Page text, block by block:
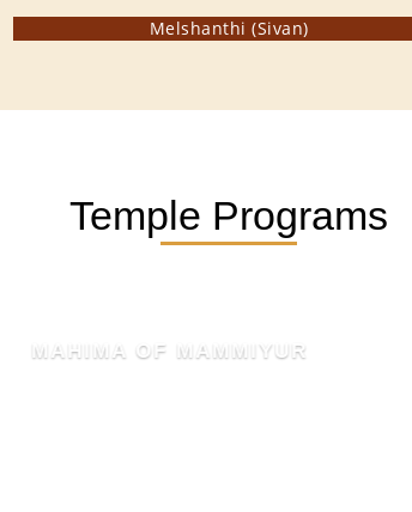
Melshanthi (Sivan)
Temple Programs
KSHETHRA MAHATHMYAM